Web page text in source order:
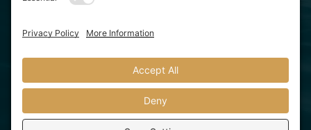
Archway Marine Lighting is a division of Starbeam
Lighting Solutions